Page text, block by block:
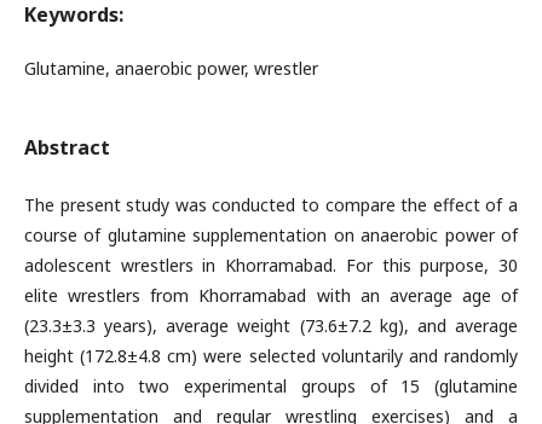
Keywords:
Glutamine, anaerobic power, wrestler
Abstract
The present study was conducted to compare the effect of a
course of glutamine supplementation on anaerobic power of
adolescent wrestlers in Khorramabad. For this purpose, 30
elite wrestlers from Khorramabad with an average age of
(23.3±3.3 years), average weight (73.6±7.2 kg), and average
height (172.8±4.8 cm) were selected voluntarily and randomly
divided into two experimental groups of 15 (glutamine
supplementation and regular wrestling exercises) and a